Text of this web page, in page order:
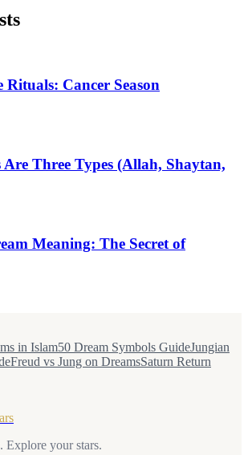
Rituals: Cancer Season
Three Types (Allah, Shaytan,
Meaning: The Secret of
in Islam50 Dream Symbols GuideJungian
Freud vs Jung on DreamsSaturn Return
Explore your stars.